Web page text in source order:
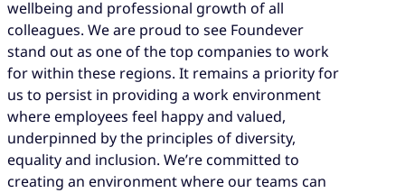
wellbeing and professional growth of all
colleagues. We are proud to see Foundever
stand out as one of the top companies to work
for within these regions. It remains a priority for
us to persist in providing a work environment
where employees feel happy and valued,
underpinned by the principles of diversity,
equality and inclusion. We’re committed to
creating an environment where our teams can